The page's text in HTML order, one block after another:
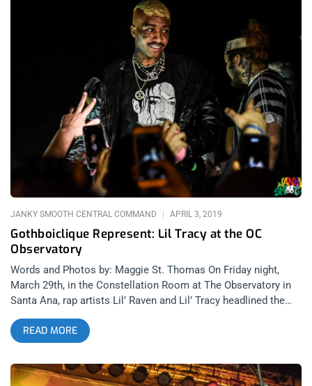
you arrive at jankysmooth.com) Step 2 – Tag a Friend in the
comment section of our INSTAGRAM, TWITTER, or FACEBOOK
THE KVB Ticket Giveaway Post WINNER WILL BE SELECTED
ON NOVEMBER 11TH AT 11AM PST VIA EMAIL
Gothboiclique Represent: Lil Tracy at the OC
Observatory
JANKY SMOOTH CENTRAL COMMAND APRIL 3, 2019
Words and Photos by: Maggie St. Thomas On Friday night,
March 29th, in the Constellation Room at The Observatory in
Santa Ana, rap artists Lil’ Raven and Lil’ Tracy headlined the
much-anticipated show. Lil’ Raven, a rapper from Virginia,
included “Channel Drip”, “You Might”, and “5 Bands” in his set.
He was fun, alive, and gave lots of love to his fans –whether it
was taking photographs with everyone after the show or
shaking hands and giving love to the crowd while on stage
READ MORE